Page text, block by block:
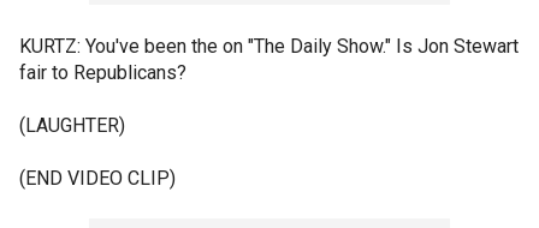
KURTZ: You've been the on "The Daily Show." Is Jon Stewart
fair to Republicans?
(LAUGHTER)
(END VIDEO CLIP)